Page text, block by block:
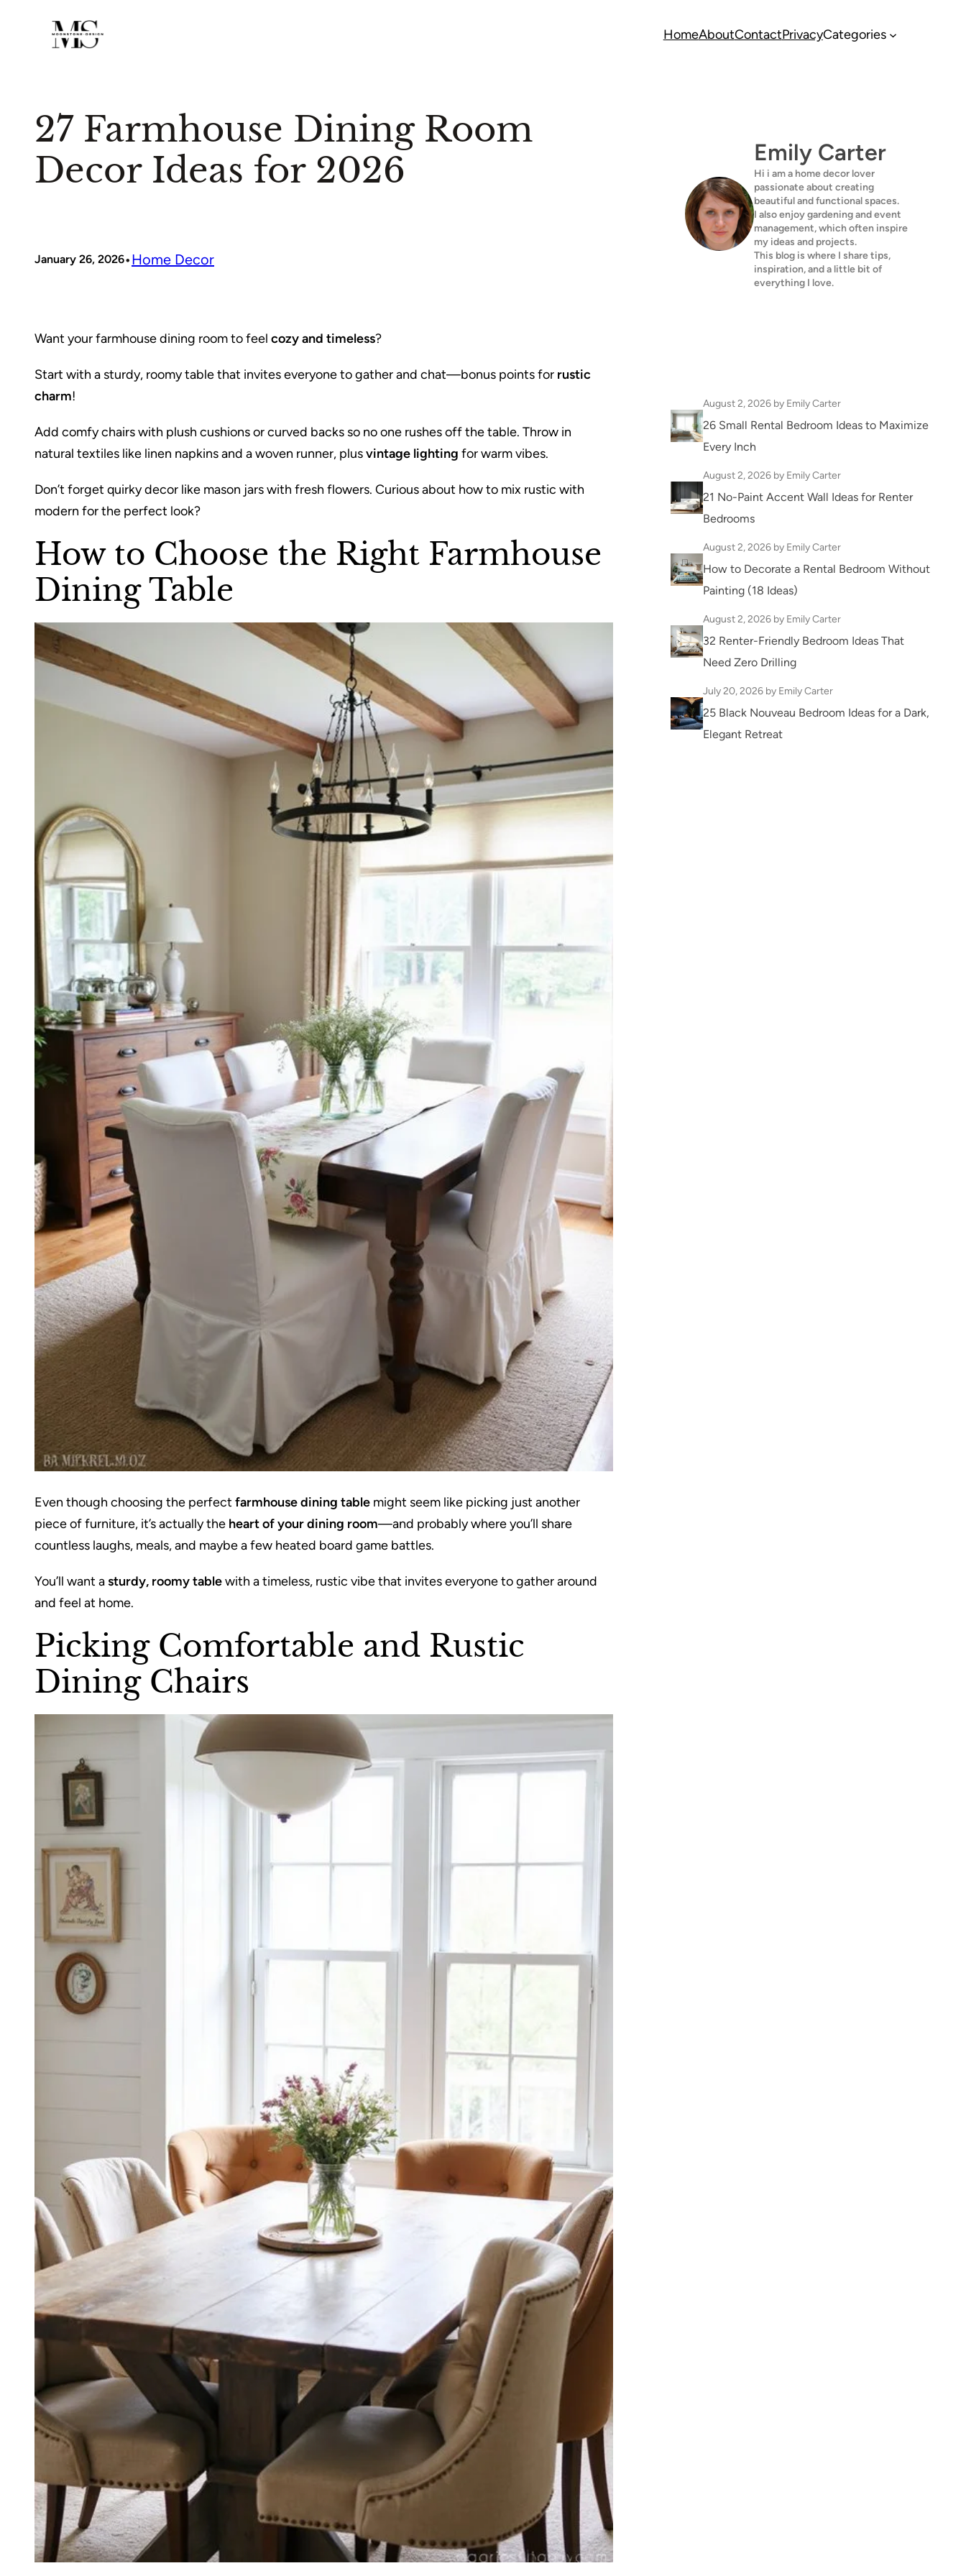
HomeAboutContactPrivacyCategories
27 Farmhouse Dining Room
Decor Ideas for 2026
January 26, 2026•Home Decor
Want your farmhouse dining room to feel cozy and timeless?
Start with a sturdy, roomy table that invites everyone to gather and chat—bonus points for rustic
charm!
Add comfy chairs with plush cushions or curved backs so no one rushes off the table. Throw in
natural textiles like linen napkins and a woven runner, plusvintage lighting for warm vibes.
Don’t forget quirky decor like mason jars with fresh flowers. Curious about how to mix rustic with
modern for the perfect look?
How to Choose the Right Farmhouse
Dining Table
Even though choosing the perfect farmhouse dining table might seem like picking just another
piece of furniture, it’s actually the heart of your dining room—and probably where you’ll share
countless laughs, meals, and maybe a few heated board game battles.
You’ll want asturdy, roomy tablewith a timeless, rustic vibe that invites everyone to gather around
and feel at home.
Picking Comfortable and Rustic
Dining Chairs
Emily Carter
Hi i am a home decor lover
passionate about creating
beautiful and functional spaces.
I also enjoy gardening and event
management, which often inspire
my ideas and projects.
This blog is where I share tips,
inspiration, and a little bit of
everything I love.
August 2, 2026 by Emily Carter
26 Small Rental Bedroom Ideas to Maximize
Every Inch
August 2, 2026 by Emily Carter
21 No-Paint Accent Wall Ideas for Renter
Bedrooms
August 2, 2026 by Emily Carter
How to Decorate a Rental Bedroom Without
Painting (18 Ideas)
August 2, 2026 by Emily Carter
32 Renter-Friendly Bedroom Ideas That
Need Zero Drilling
July 20, 2026 by Emily Carter
25 Black Nouveau Bedroom Ideas for a Dark,
Elegant Retreat